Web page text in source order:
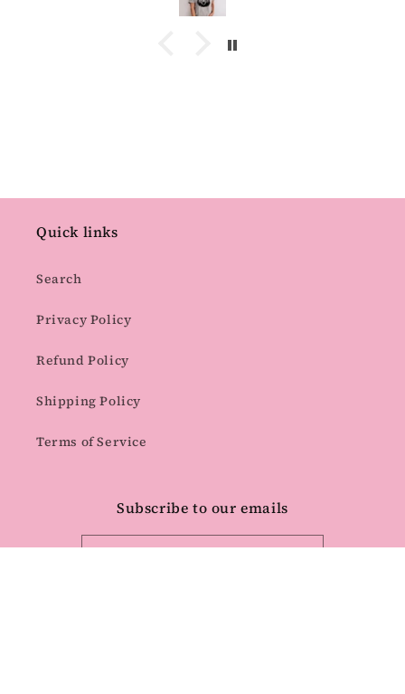
Quick links
Search
Privacy Policy
Refund Policy
Shipping Policy
Terms of Service
Subscribe to our emails